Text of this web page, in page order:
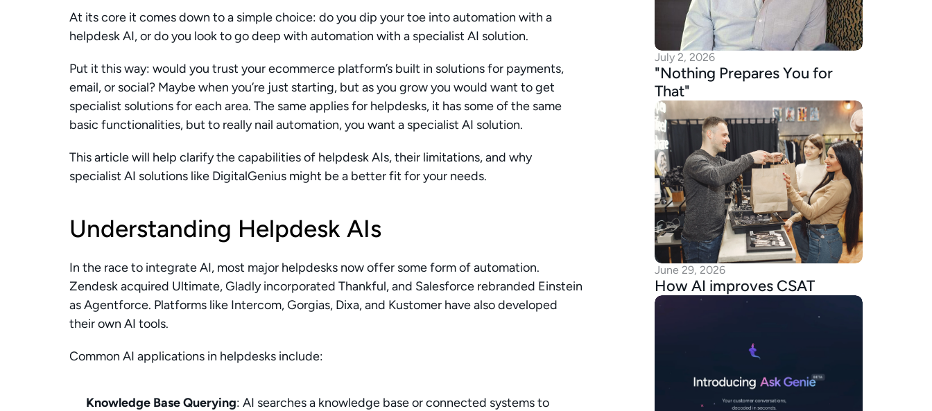
At its core it comes down to a simple choice: do you dip your toe into automation with a
helpdesk AI, or do you look to go deep with automation with a specialist AI solution.
Put it this way: would you trust your ecommerce platform’s built in solutions for payments,
email, or social? Maybe when you’re just starting, but as you grow you would want to get
specialist solutions for each area. The same applies for helpdesks, it has some of the same
basic functionalities, but to really nail automation, you want a specialist AI solution.
This article will help clarify the capabilities of helpdesk AIs, their limitations, and why
specialist AI solutions like DigitalGenius might be a better fit for your needs.
Understanding Helpdesk AIs
In the race to integrate AI, most major helpdesks now offer some form of automation.
Zendesk acquired Ultimate, Gladly incorporated Thankful, and Salesforce rebranded Einstein
as Agentforce. Platforms like Intercom, Gorgias, Dixa, and Kustomer have also developed
their own AI tools.
Common AI applications in helpdesks include:
Knowledge Base Querying: AI searches a knowledge base or connected systems to
July 2, 2026
"Nothing Prepares You for
That"
June 29, 2026
How AI improves CSAT